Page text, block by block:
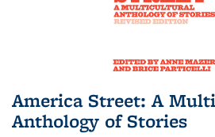
America Street: A
Anthology of Stories